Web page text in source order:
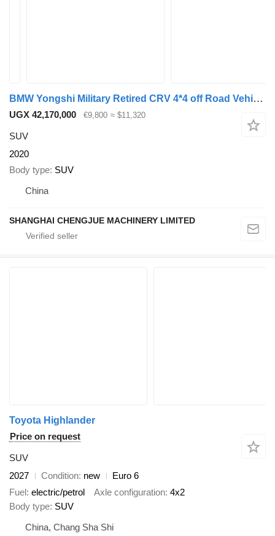
BMW Yongshi Military Retired CRV 4*4 off Road Vehicle 3.2T Diesel en
UGX 42,170,000 €9,800 ≈ $11,320
SUV
2020
Body type SUV
China
SHANGHAI CHENGJUE MACHINERY LIMITED
Toyota Highlander
Price on request
SUV
2027
Condition new
Euro 6
Fuel electric/petrol Axle configuration 4x2
Body type SUV
China, Chang Sha Shi